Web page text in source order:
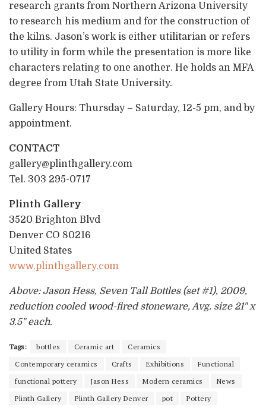
research grants from Northern Arizona University
to research his medium and for the construction of
the kilns. Jason’s work is either utilitarian or refers
to utility in form while the presentation is more like
characters relating to one another. He holds an MFA
degree from Utah State University.
Gallery Hours: Thursday – Saturday, 12-5 pm, and by
appointment.
CONTACT
gallery@plinthgallery.com
Tel. 303 295-0717
Plinth Gallery
3520 Brighton Blvd
Denver CO 80216
United States
www.plinthgallery.com
Above: Jason Hess, Seven Tall Bottles (set #1), 2009,
reduction cooled wood-fired stoneware, Avg. size 21" x
3.5" each.
Tags: bottles Ceramic art
Ceramics
Contemporary ceramics
Crafts Exhibitions
Functional
functional pottery
Jason Hess Modern ceramics
News
Plinth Gallery
Plinth Gallery Denver pot Pottery